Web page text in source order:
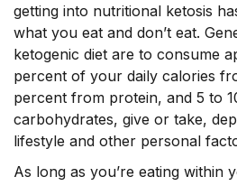
getting into nutritional ketosis
what you eat and don’t eat.
ketogenic diet are to consume
percent of your daily calories
percent from protein, and 5 to
carbohydrates, give or take,
lifestyle and other personal
As long as you’re eating within